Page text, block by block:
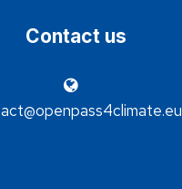
Contact us